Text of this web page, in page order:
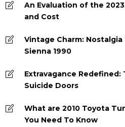
An Evaluation of the
and Cost
Vintage Charm:
Sienna 1990
Extravagance
Suicide Doors
What are 2010 Toyota
You Need To Know